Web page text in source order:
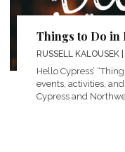
Things to Do in
RUSSELL KALOUSEK
Hello Cypress’
events, activities,
Cypress and